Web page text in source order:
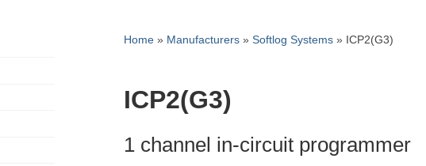
Home» Manufacturers» Softlog Systems» ICP2(G3)
ICP2(G3)
1 channel in-circuit programmer